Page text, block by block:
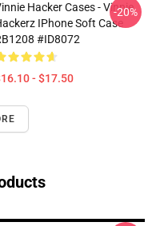
Hacker Cases - Vinnie
IPhone Soft Case
#ID8072
- $17.50
-20%